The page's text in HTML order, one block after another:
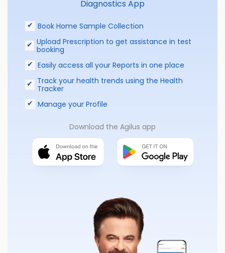
Diagnostics App
Book Home Sample Collection
Upload Prescription to get assistance in test
booking
Easily access all your Reports in one place
Track your health trends using the Health
Tracker
Manage your Profile
Download the Agilus app